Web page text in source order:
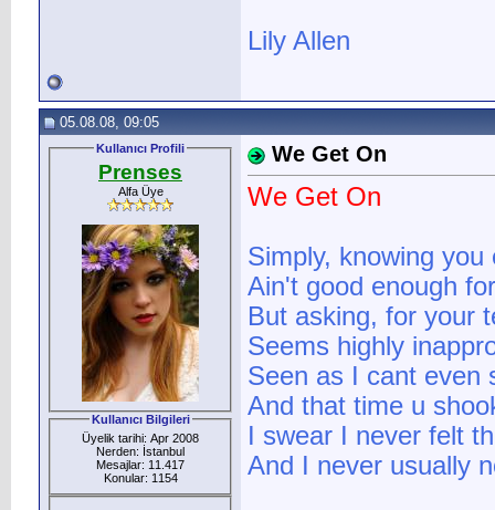
Lily Allen
05.08.08, 09:05
Kullanıcı Profili
Prenses
Alfa Üye
Kullanıcı Bilgileri
Üyelik tarihi: Apr 2008
Nerden: İstanbul
Mesajlar: 11.417
Konular: 1154
We Get On
We Get On
Simply, knowing you
Ain't good enough
But asking, for your
Seems highly
Seen as I cant even
And that time u
I swear I never felt
And I never usually